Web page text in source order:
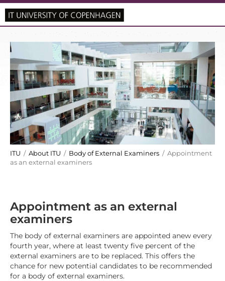
ITU / About ITU / Body of External Examiners / Appointment
as an external examiners
Appointment as an external
examiners
The body of external examiners are appointed anew every
fourth year, where at least twenty five percent of the
external examiners are to be replaced. This offers the
chance for new potential candidates to be recommended
for a body of external examiners.